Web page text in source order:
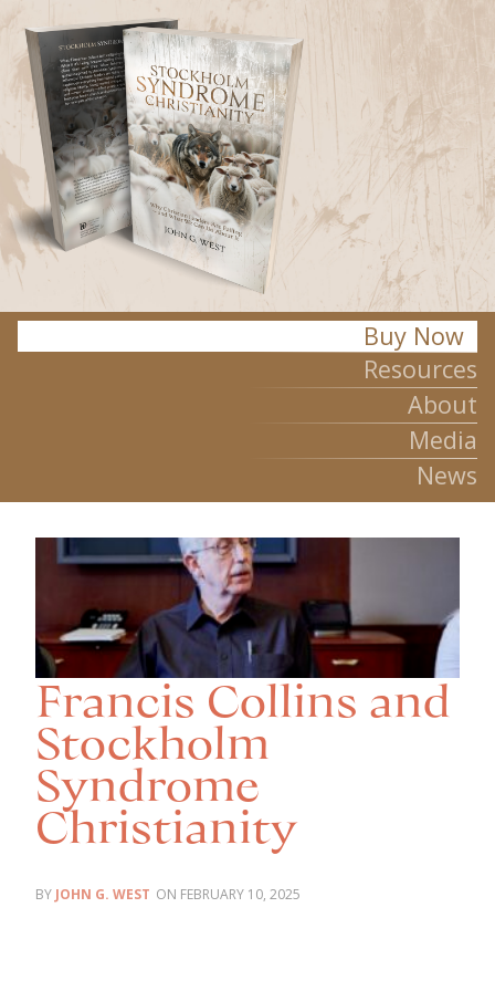
Stockholm Syndrome Christianity
Buy Now
Resources
About
Media
News
Francis Collins and
Stockholm
Syndrome
Christianity
JOHN G. WEST FEBRUARY 10, 2025